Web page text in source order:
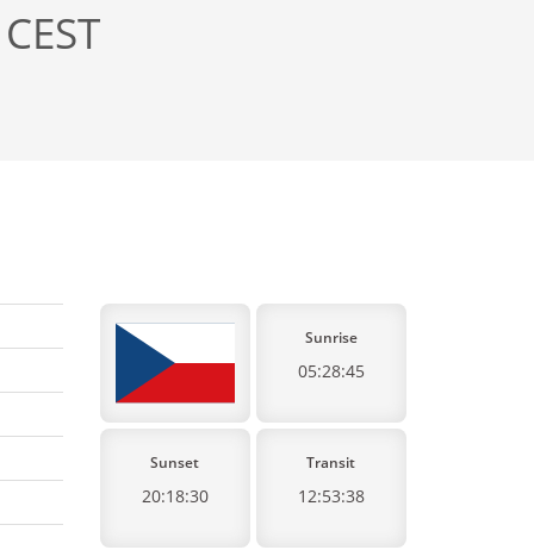
Sunrise
05:28:45
Sunset
20:18:30
Transit
12:53:38